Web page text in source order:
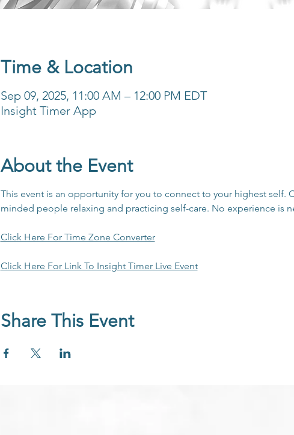
Time & Location
Sep 09, 2025, 11:00 AM – 12:00 PM EDT
Insight Timer App
About the Event
This event is an opportunity for you to connect to your highest
minded people relaxing and practicing self-care. No experience is
Click Here For Time Zone Converter
Click Here For Link To Insight Timer Live Event
Share This Event